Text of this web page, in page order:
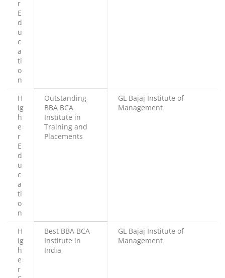
r
E
d
u
c
a
ti
o
n
H
ig
h
e
r
E
d
u
c
a
ti
o
n
Outstanding
BBA BCA
Institute in
Training and
Placements
GL Bajaj Institute of
Management
H
ig
h
e
r
Best BBA BCA
Institute in
India
GL Bajaj Institute of
Management